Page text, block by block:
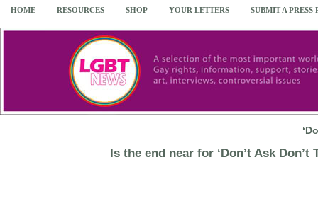
HOME RESOURCES SHOP YOUR LETTERS SUBMIT A PRESS
Is the end near for ‘Don’t Ask Don’t